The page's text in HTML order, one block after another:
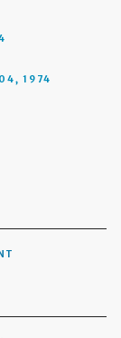
1974